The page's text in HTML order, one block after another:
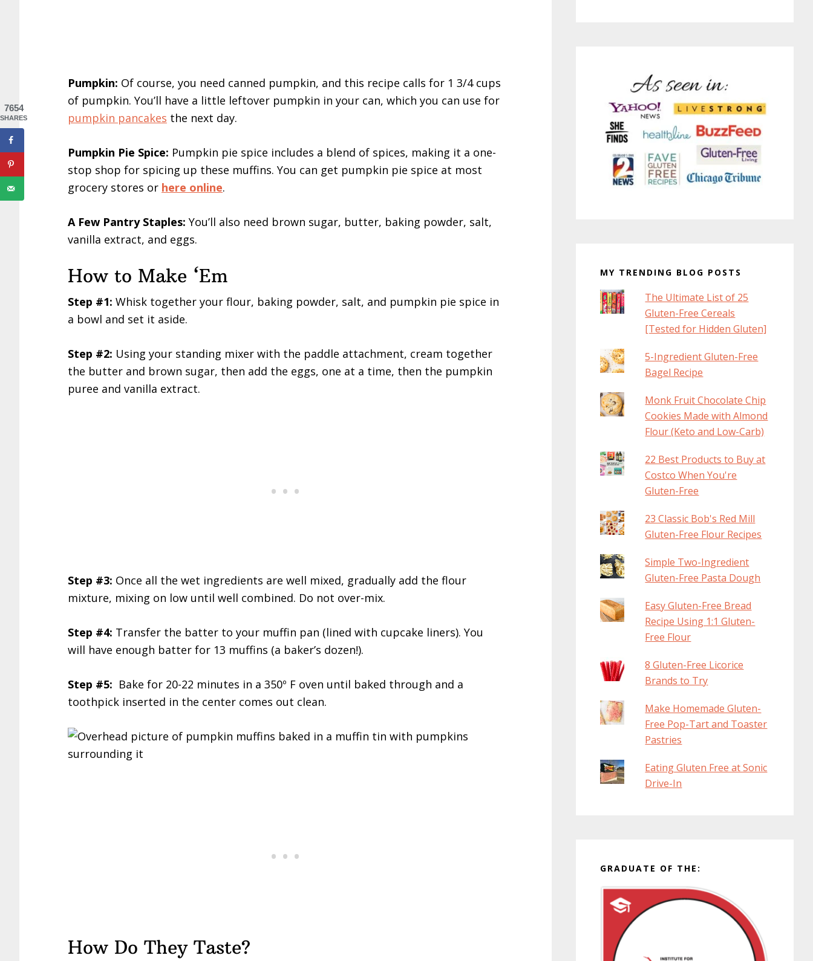
Pumpkin: Of course, you need canned pumpkin, and this recipe calls for 1 3/4 cups
of pumpkin. You’ll have a little leftover pumpkin in your can, which you can use for
pumpkin pancakes the next day.
Pumpkin Pie Spice: Pumpkin pie spice includes a blend of spices, making it a one-
stop shop for spicing up these muffins. You can get pumpkin pie spice at most
grocery stores or here online.
A Few Pantry Staples: You’ll also need brown sugar, butter, baking powder, salt,
vanilla extract, and eggs.
How to Make ‘Em
Step #1: Whisk together your flour, baking powder, salt, and pumpkin pie spice in
a bowl and set it aside.
Step #2: Using your standing mixer with the paddle attachment, cream together
the butter and brown sugar, then add the eggs, one at a time, then the pumpkin
puree and vanilla extract.
Step #3: Once all the wet ingredients are well mixed, gradually add the flour
mixture, mixing on low until well combined. Do not over-mix.
Step #4: Transfer the batter to your muffin pan (lined with cupcake liners). You
will have enough batter for 13 muffins (a baker’s dozen!).
Step #5: Bake for 20-22 minutes in a 350º F oven until baked through and a
toothpick inserted in the center comes out clean.
How Do They Taste?
MY TRENDING BLOG POSTS
The Ultimate List of 25
Gluten-Free Cereals
[Tested for Hidden Gluten]
5-Ingredient Gluten-Free
Bagel Recipe
Monk Fruit Chocolate Chip
Cookies Made with Almond
Flour (Keto and Low-Carb)
22 Best Products to Buy at
Costco When You're
Gluten-Free
23 Classic Bob's Red Mill
Gluten-Free Flour Recipes
Simple Two-Ingredient
Gluten-Free Pasta Dough
Easy Gluten-Free Bread
Recipe Using 1:1 Gluten-
Free Flour
8 Gluten-Free Licorice
Brands to Try
Make Homemade Gluten-
Free Pop-Tart and Toaster
Pastries
Eating Gluten Free at Sonic
Drive-In
GRADUATE OF THE:
7654
SHARES